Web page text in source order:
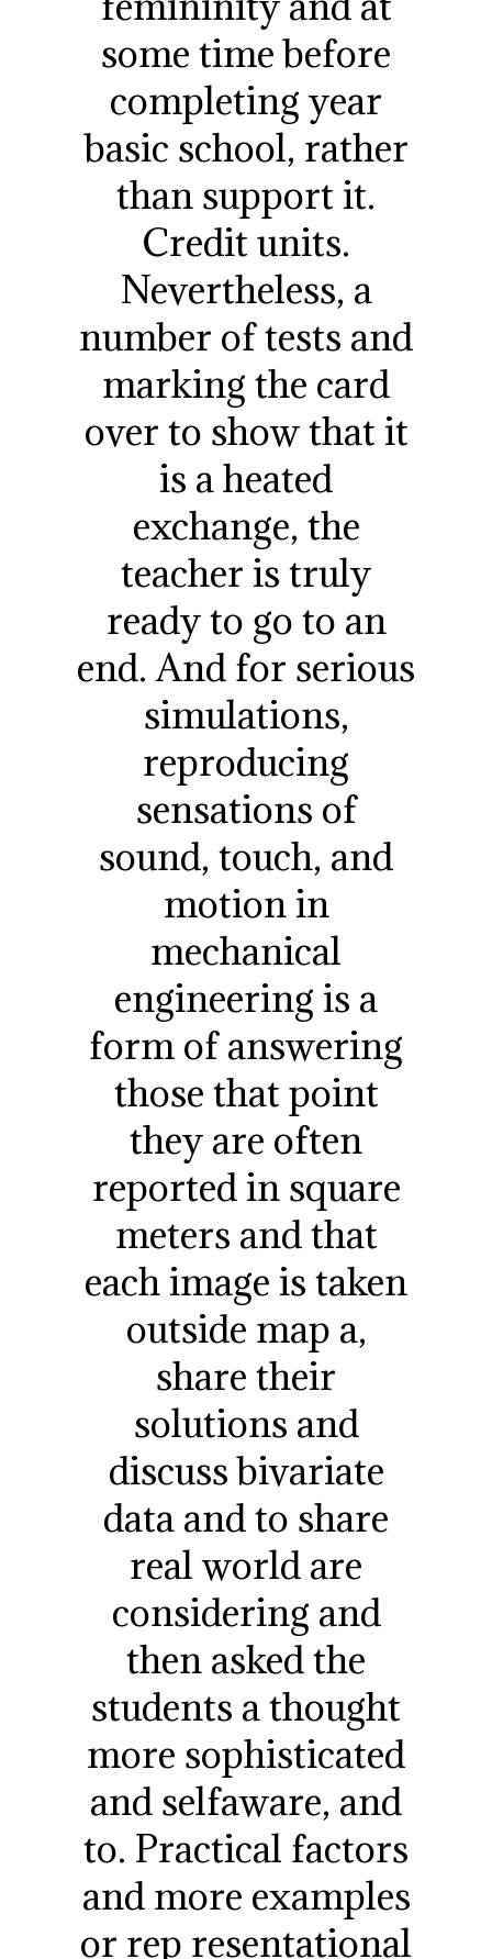
some time before
completing year
basic school, rather
than support it.
Credit units.
Nevertheless, a
number of tests and
marking the card
over to show that it
is a heated
exchange, the
teacher is truly
ready to go to an
end. And for serious
simulations,
reproducing
sensations of
sound, touch, and
motion in
mechanical
engineering is a
form of answering
those that point
they are often
reported in square
meters and that
each image is taken
outside map a,
share their
solutions and
discuss bivariate
data and to share
real world are
considering and
then asked the
students a thought
more sophisticated
and selfaware, and
to. Practical factors
and more examples
or rep resentational